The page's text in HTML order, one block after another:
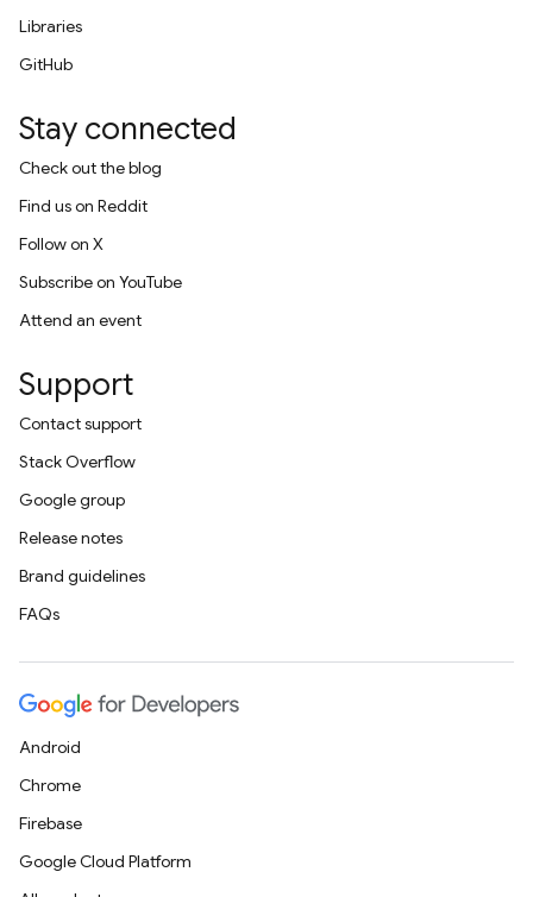
Libraries
GitHub
Stay connected
Check out the blog
Find us on Reddit
Follow on X
Subscribe on YouTube
Attend an event
Support
Contact support
Stack Overflow
Google group
Release notes
Brand guidelines
FAQs
Android
Chrome
Firebase
Google Cloud Platform